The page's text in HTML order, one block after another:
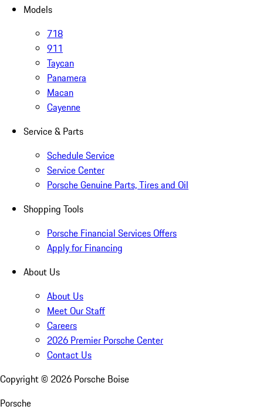
Models
718
911
Taycan
Panamera
Macan
Cayenne
Service & Parts
Schedule Service
Service Center
Porsche Genuine Parts, Tires and Oil
Shopping Tools
Porsche Financial Services Offers
Apply for Financing
About Us
About Us
Meet Our Staff
Careers
2026 Premier Porsche Center
Contact Us
Copyright © 2026 Porsche Boise
Porsche